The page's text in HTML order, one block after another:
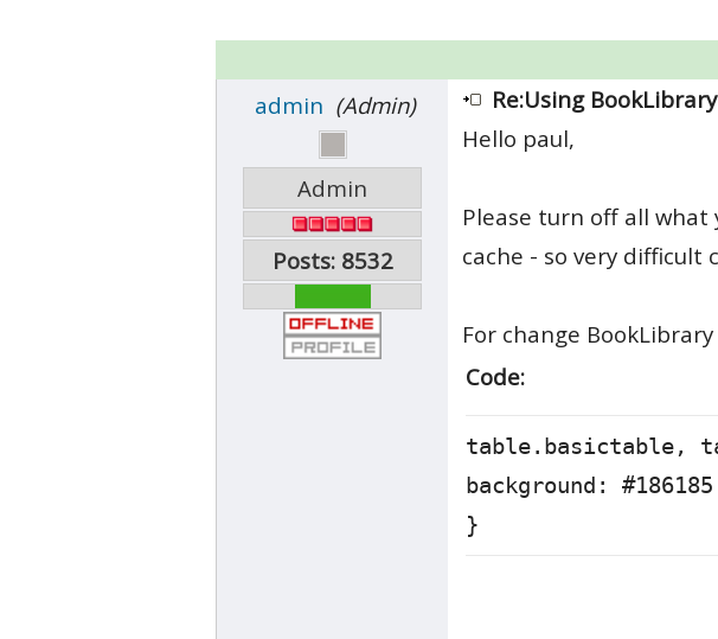
admin (Admin)
Admin
Posts: 8532
Re:Using
Hello paul,
Please turn off all what
cache - so very difficult
For change
Code:
table.basictable,
background:
}